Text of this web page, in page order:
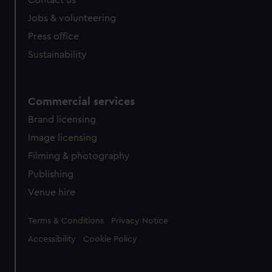
Jobs & volunteering
Press office
Sustainability
Commercial services
Brand licensing
Image licensing
Filming & photography
Publishing
Venue hire
Legal
Terms & Conditions Privacy Notice
Accessibility Cookie Policy